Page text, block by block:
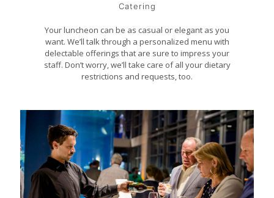
Catering
Your luncheon can be as casual or elegant as you
want. We’ll talk through a personalized menu with
delectable offerings that are sure to impress your
staff. Don’t worry, we’ll take care of all your dietary
restrictions and requests, too.